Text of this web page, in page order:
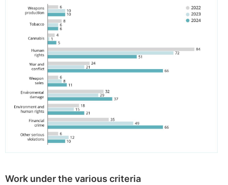
Work under the various criteria